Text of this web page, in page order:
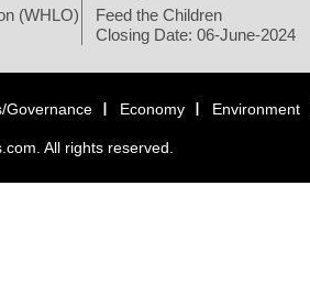
(WHLO)
Feed the Children
Closing Date: 06-June-2024
Governance Economy Environment
All rights reserved.